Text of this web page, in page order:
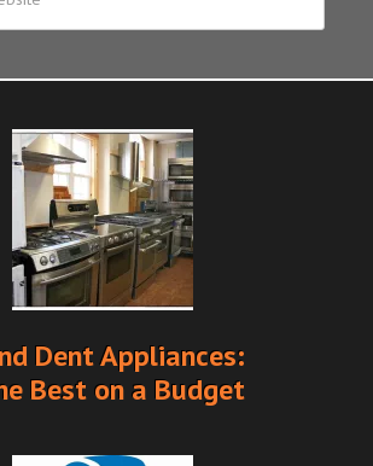
Dent Appliances:
Best on a Budget